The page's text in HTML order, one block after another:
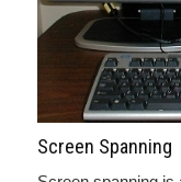
Screen Spanning